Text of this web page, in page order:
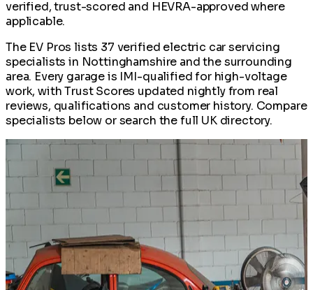
verified, trust-scored and HEVRA-approved where
applicable.
The EV Pros lists 37 verified electric car servicing
specialists in Nottinghamshire and the surrounding
area. Every garage is IMI-qualified for high-voltage
work, with Trust Scores updated nightly from real
reviews, qualifications and customer history. Compare
specialists below or search the full UK directory.